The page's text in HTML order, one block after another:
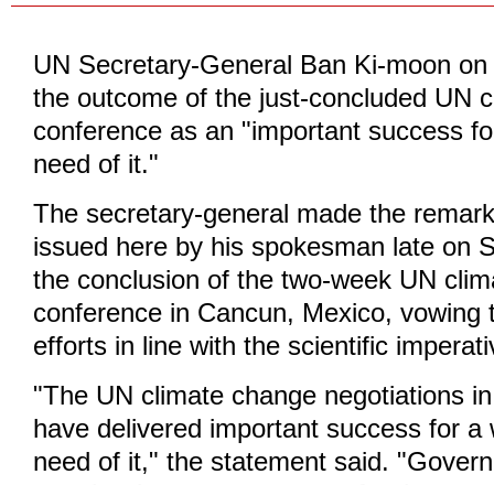
UN Secretary-General Ban Ki-moon
the outcome of the just-concluded UN
conference as an "important success
need of it."
The secretary-general made the
issued here by his spokesman late on
the conclusion of the two-week UN
conference in Cancun, Mexico, vowing
efforts in line with the scientific
"The UN climate change negotiations
have delivered important success for a
need of it," the statement said.